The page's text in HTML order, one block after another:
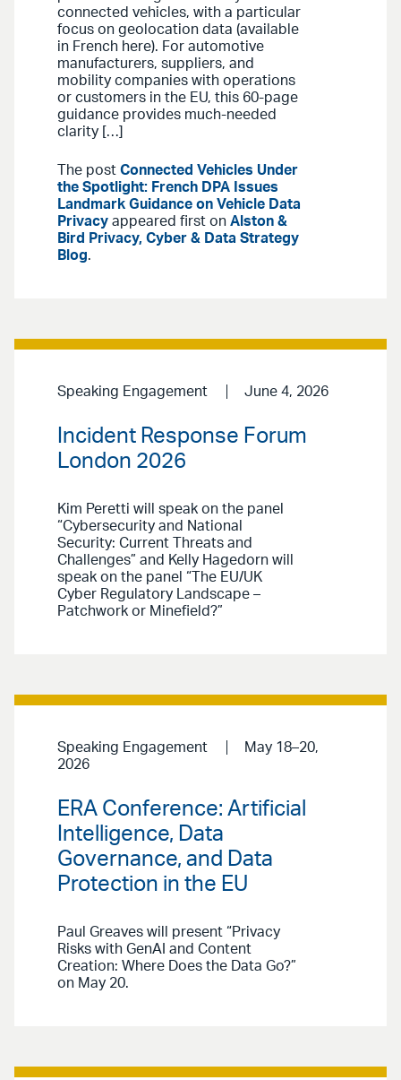
connected vehicles, with a particular
focus on geolocation data (available
in French here). For automotive
manufacturers, suppliers, and
mobility companies with operations
or customers in the EU, this 60-page
guidance provides much-needed
clarity […]
The post Connected Vehicles Under
the Spotlight: French DPA Issues
Landmark Guidance on Vehicle Data
Privacy appeared first on Alston &
Bird Privacy, Cyber & Data Strategy
Blog.
Speaking Engagement June 4, 2026
Incident Response Forum
London 2026
Kim Peretti will speak on the panel
“Cybersecurity and National
Security: Current Threats and
Challenges” and Kelly Hagedorn will
speak on the panel “The EU/UK
Cyber Regulatory Landscape –
Patchwork or Minefield?”
Speaking Engagement
May 18–20,
2026
ERA Conference: Artificial
Intelligence, Data
Governance, and Data
Protection in the EU
Paul Greaves will present “Privacy
Risks with GenAI and Content
Creation: Where Does the Data Go?”
on May 20.